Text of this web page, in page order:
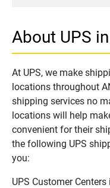
About UPS
At UPS, we make
locations throughout
shipping services no
locations will help
convenient for their
the following UPS
you:
UPS Customer